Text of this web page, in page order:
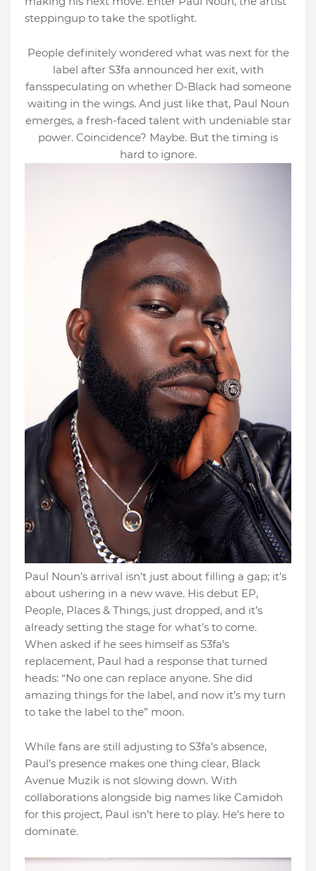
steppingup to take the spotlight.
People definitely wondered what was next for the
label after S3fa announced her exit, with
fansspeculating on whether D-Black had someone
waiting in the wings. And just like that, Paul Noun
emerges, a fresh-faced talent with undeniable star
power. Coincidence? Maybe. But the timing is
hard to ignore.
Paul Noun’s arrival isn’t just about filling a gap; it’s
about ushering in a new wave. His debut EP,
People, Places & Things, just dropped, and it’s
already setting the stage for what’s to come.
When asked if he sees himself as S3fa’s
replacement, Paul had a response that turned
heads: “No one can replace anyone. She did
amazing things for the label, and now it’s my turn
to take the label to the” moon.
While fans are still adjusting to S3fa’s absence,
Paul’s presence makes one thing clear, Black
Avenue Muzik is not slowing down. With
collaborations alongside big names like Camidoh
for this project, Paul isn’t here to play. He’s here to
dominate.